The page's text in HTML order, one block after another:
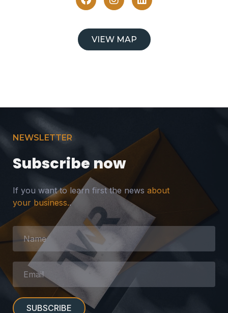
VIEW MAP
NEWSLETTER
Subscribe now
If you want to learn first the news about
your business..